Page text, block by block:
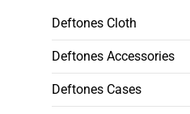
Deftones Cloth
Deftones Accessories
Deftones Cases